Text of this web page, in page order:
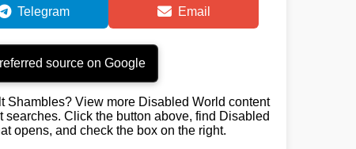
Telegram Email
source on Google
Shambles? View more Disabled World content
searches. Click the button above, find Disabled
opens, and check the box on the right.